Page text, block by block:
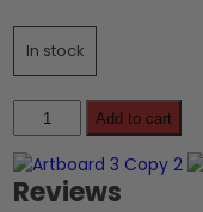
In stock
Add to cart
Reviews